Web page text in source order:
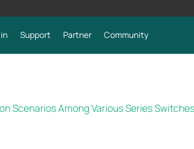
Support Partner Community
Scenarios Among Various Series Switches